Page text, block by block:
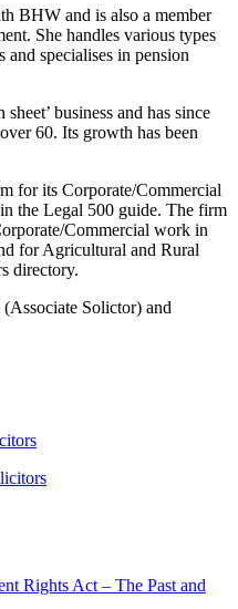
BHW and is also a member
She handles various types
specialises in pension
business and has since
60. Its growth has been
for its Corporate/Commercial
the Legal 500 guide. The firm
Commercial work in
for Agricultural and Rural
directory.
Rights Act – The Past and